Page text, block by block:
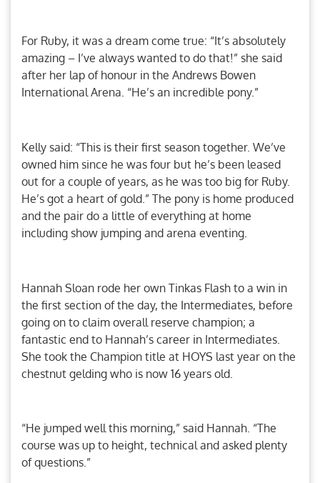
For Ruby, it was a dream come true: “It’s absolutely
amazing – I’ve always wanted to do that!” she said
after her lap of honour in the Andrews Bowen
International Arena. “He’s an incredible pony.”
Kelly said: “This is their first season together. We’ve
owned him since he was four but he’s been leased
out for a couple of years, as he was too big for Ruby.
He’s got a heart of gold.” The pony is home produced
and the pair do a little of everything at home
including show jumping and arena eventing.
Hannah Sloan rode her own Tinkas Flash to a win in
the first section of the day, the Intermediates, before
going on to claim overall reserve champion; a
fantastic end to Hannah’s career in Intermediates.
She took the Champion title at HOYS last year on the
chestnut gelding who is now 16 years old.
“He jumped well this morning,” said Hannah. “The
course was up to height, technical and asked plenty
of questions.”